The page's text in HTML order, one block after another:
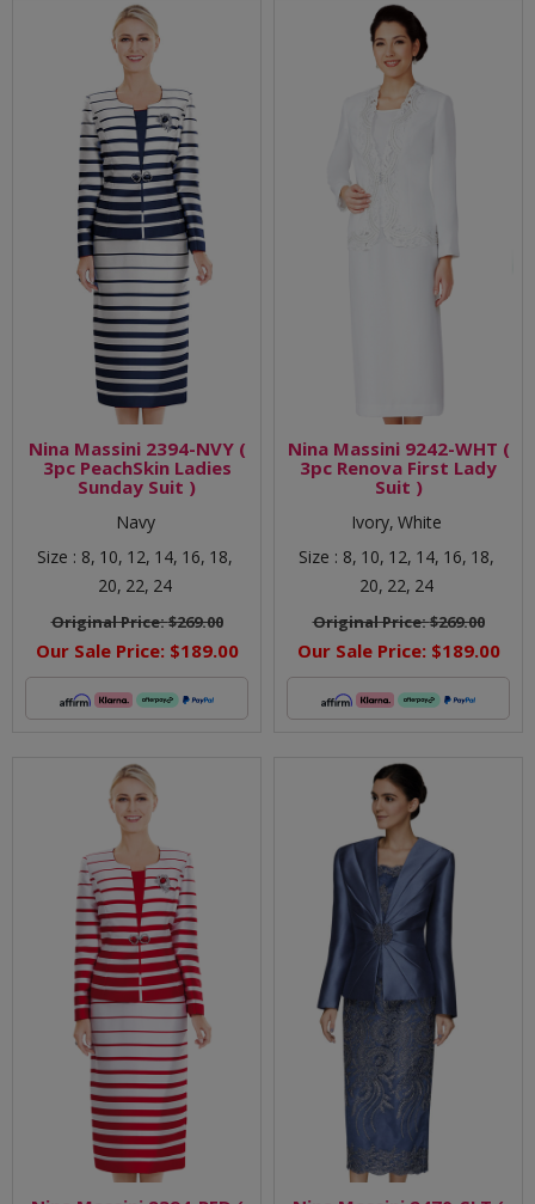
Nina Massini 2394-NVY (
3pc PeachSkin Ladies
Sunday Suit )
Navy
Size : 8, 10, 12, 14, 16, 18,
20, 22, 24
Original Price:$269.00
Our Sale Price: $189.00
Nina Massini 9242-WHT (
3pc Renova First Lady
Suit )
Ivory, White
Size : 8, 10, 12, 14, 16, 18,
20, 22, 24
Original Price:$269.00
Our Sale Price: $189.00